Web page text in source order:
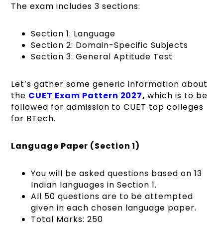
The exam includes 3 sections:
Section 1: Language
Section 2: Domain-Specific Subjects
Section 3: General Aptitude Test
Let’s gather some generic information about
the CUET Exam Pattern 2027,which is to be
followed for admission to CUET top colleges
for BTech.
Language Paper (Section 1)
You will be asked questions based on 13
Indian languages in Section 1.
All 50 questions are to be attempted
given in each chosen language paper.
Total Marks: 250